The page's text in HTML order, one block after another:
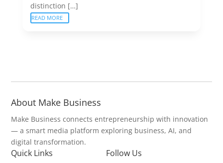
distinction […]
READ MORE
About Make Business
Make Business connects entrepreneurship with innovation
— a smart media platform exploring business, AI, and
digital transformation.
Quick Links Follow Us